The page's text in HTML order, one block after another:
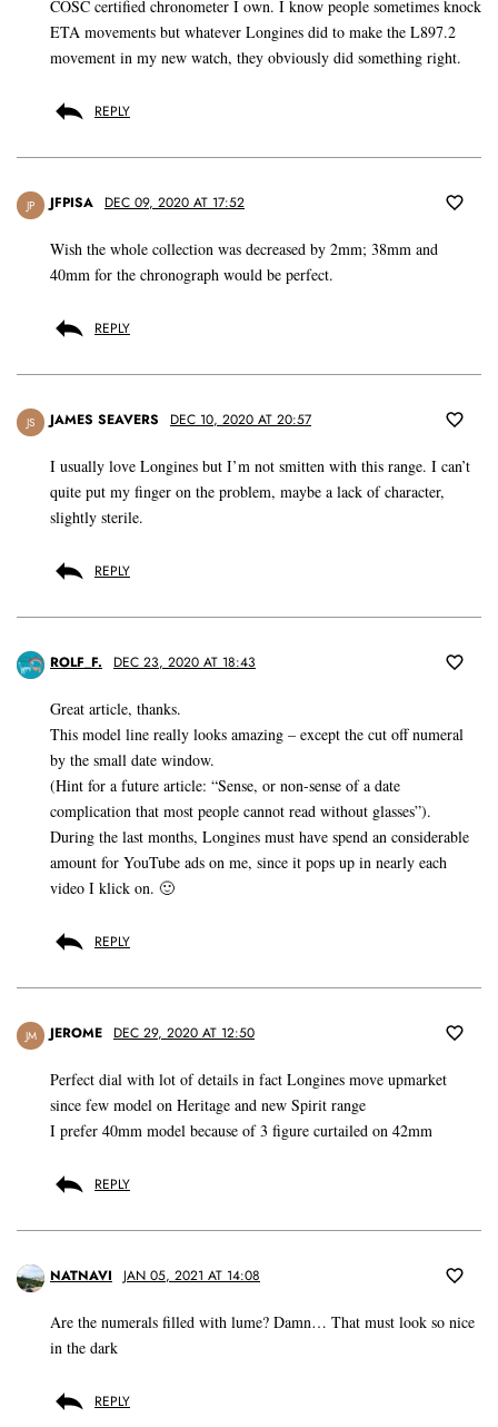
COSC certified chronometer I own. I know people sometimes knock
ETA movements but whatever Longines did to make the L897.2
movement in my new watch, they obviously did something right.
REPLY
JP JFPISA DEC 09, 2020 AT 17:52
Wish the whole collection was decreased by 2mm; 38mm and
40mm for the chronograph would be perfect.
REPLY
JS JAMES SEAVERS DEC 10, 2020 AT 20:57
I usually love Longines but I’m not smitten with this range. I can’t
quite put my finger on the problem, maybe a lack of character,
slightly sterile.
REPLY
ROLF_F. DEC 23, 2020 AT 18:43
Great article, thanks.
This model line really looks amazing – except the cut off numeral
by the small date window.
(Hint for a future article: “Sense, or non-sense of a date
complication that most people cannot read without glasses”).
During the last months, Longines must have spend an considerable
amount for YouTube ads on me, since it pops up in nearly each
video I klick on. 🙂
REPLY
JM JEROME DEC 29, 2020 AT 12:50
Perfect dial with lot of details in fact Longines move upmarket
since few model on Heritage and new Spirit range
I prefer 40mm model because of 3 figure curtailed on 42mm
REPLY
NATNAVI JAN 05, 2021 AT 14:08
Are the numerals filled with lume? Damn… That must look so nice
in the dark
REPLY